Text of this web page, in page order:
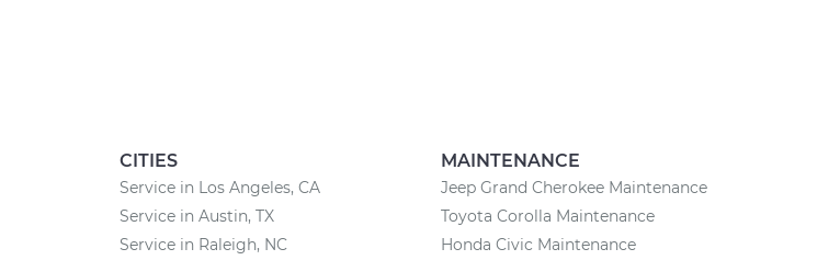
CITIES
Service in Los Angeles, CA
Service in Austin, TX
Service in Raleigh, NC
MAINTENANCE
Jeep Grand Cherokee Maintenance
Toyota Corolla Maintenance
Honda Civic Maintenance